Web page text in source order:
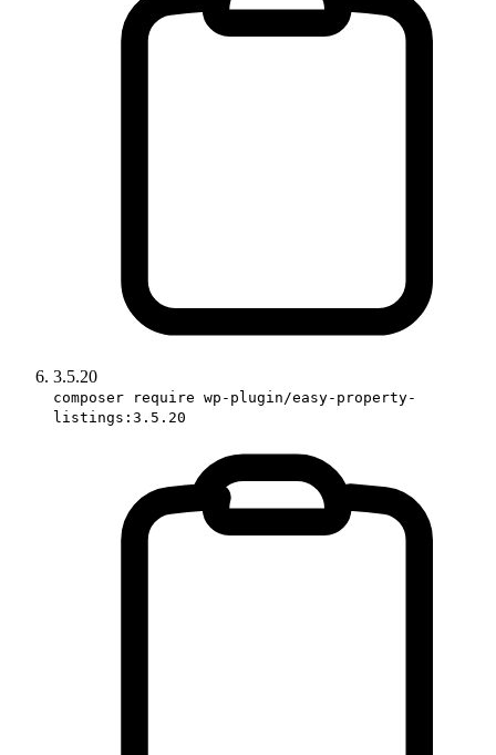
3.5.20
composer require wp-plugin/easy-property-
listings:3.5.20